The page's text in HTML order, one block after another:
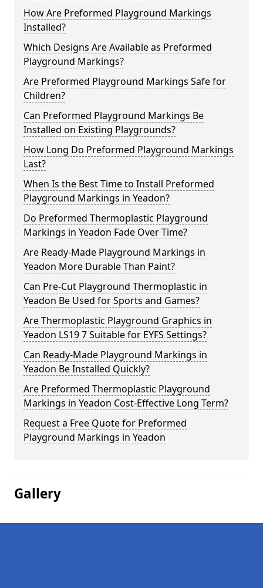
How Are Preformed Playground Markings
Installed?
Which Designs Are Available as Preformed
Playground Markings?
Are Preformed Playground Markings Safe for
Children?
Can Preformed Playground Markings Be
Installed on Existing Playgrounds?
How Long Do Preformed Playground Markings
Last?
When Is the Best Time to Install Preformed
Playground Markings in Yeadon?
Do Preformed Thermoplastic Playground
Markings in Yeadon Fade Over Time?
Are Ready-Made Playground Markings in
Yeadon More Durable Than Paint?
Can Pre-Cut Playground Thermoplastic in
Yeadon Be Used for Sports and Games?
Are Thermoplastic Playground Graphics in
Yeadon LS19 7 Suitable for EYFS Settings?
Can Ready-Made Playground Markings in
Yeadon Be Installed Quickly?
Are Preformed Thermoplastic Playground
Markings in Yeadon Cost-Effective Long Term?
Request a Free Quote for Preformed
Playground Markings in Yeadon
Gallery